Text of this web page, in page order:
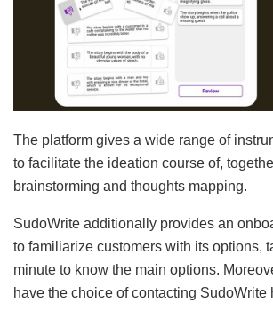
The platform gives a wide range of
to facilitate the ideation course of,
brainstorming and thoughts mapping.
SudoWrite additionally provides an
to familiarize customers with its options,
minute to know the main options.
have the choice of contacting SudoWrite